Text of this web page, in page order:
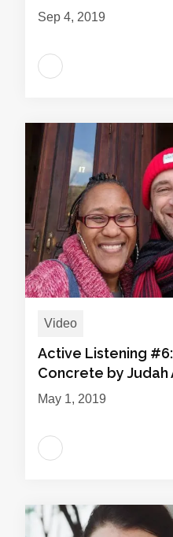
Sep 4, 2019
Video
Active Listening
Concrete by Judah
May 1, 2019